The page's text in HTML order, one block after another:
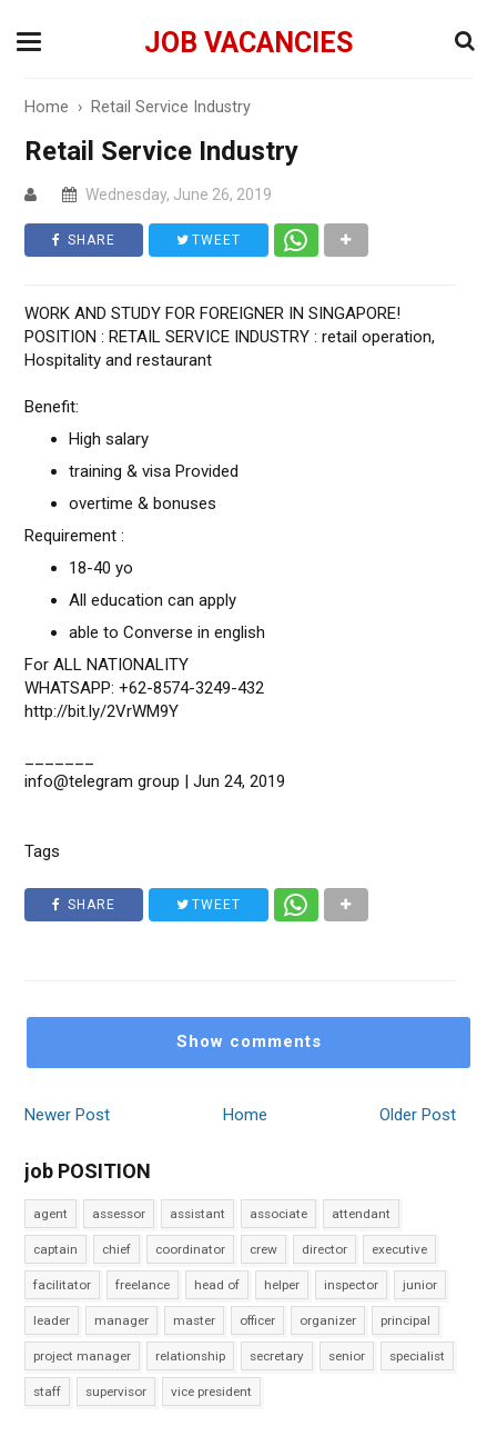
JOB VACANCIES
Home › Retail Service Industry
Retail Service Industry
Wednesday, June 26, 2019
SHARE TWEET
WORK AND STUDY FOR FOREIGNER IN SINGAPORE!
POSITION : RETAIL SERVICE INDUSTRY : retail operation,
Hospitality and restaurant
Benefit:
High salary
training & visa Provided
overtime & bonuses
Requirement :
18-40 yo
All education can apply
able to Converse in english
For ALL NATIONALITY
WHATSAPP: +62-8574-3249-432
http://bit.ly/2VrWM9Y
info@telegram group | Jun 24, 2019
Tags
SHARE TWEET
Show comments
Newer Post Older Post
Home
job POSITION
agent assessor assistant associate attendant
captain chief coordinator crew director executive
facilitator freelance head of helper inspector junior
leader manager master officer organizer principal
project manager relationship secretary senior specialist
staff supervisor vice president